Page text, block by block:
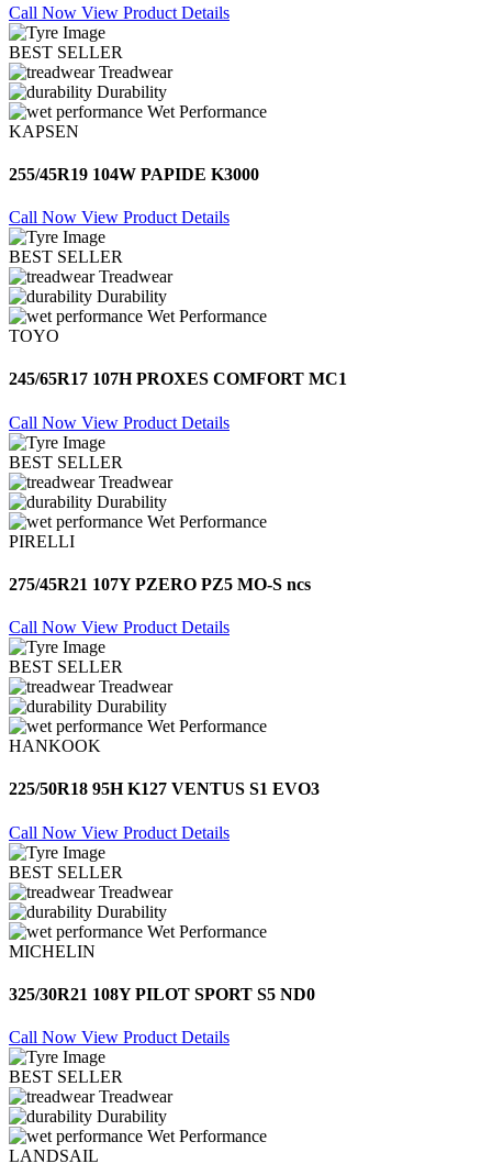
Call Now View Product Details
BEST SELLER
Treadwear
Durability
Wet Performance
KAPSEN
255/45R19 104W PAPIDE K3000
Call Now View Product Details
BEST SELLER
Treadwear
Durability
Wet Performance
TOYO
245/65R17 107H PROXES COMFORT MC1
Call Now View Product Details
BEST SELLER
Treadwear
Durability
Wet Performance
PIRELLI
275/45R21 107Y PZERO PZ5 MO-S ncs
Call Now View Product Details
BEST SELLER
Treadwear
Durability
Wet Performance
HANKOOK
225/50R18 95H K127 VENTUS S1 EVO3
Call Now View Product Details
BEST SELLER
Treadwear
Durability
Wet Performance
MICHELIN
325/30R21 108Y PILOT SPORT S5 ND0
Call Now View Product Details
BEST SELLER
Treadwear
Durability
Wet Performance
LANDSAIL